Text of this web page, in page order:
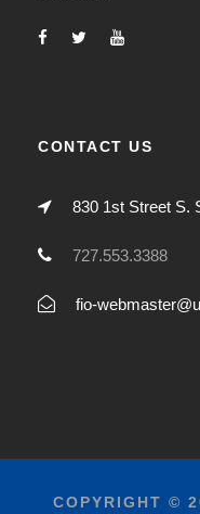
CONTACT US
830 1st Street S.
727.553.3388
fio-
COPYRIGHT ©